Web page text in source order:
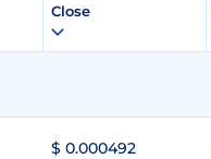
Close
$ 0.000492